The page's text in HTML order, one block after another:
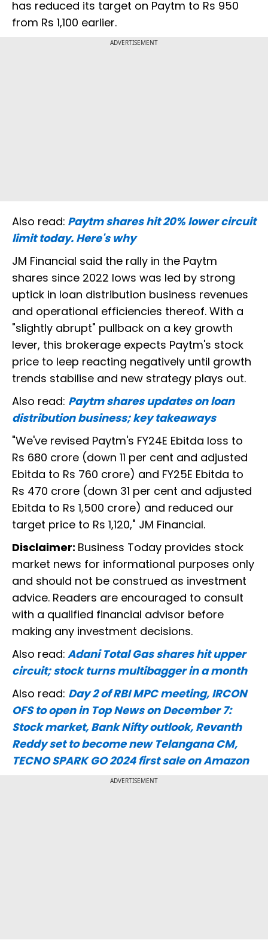
has reduced its target on Paytm to Rs 950
from Rs 1,100 earlier.
ADVERTISEMENT
Also read: Paytm shares hit 20% lower circuit
limit today. Here's why
JM Financial said the rally in the Paytm
shares since 2022 lows was led by strong
uptick in loan distribution business revenues
and operational efficiencies thereof. With a
"slightly abrupt" pullback on a key growth
lever, this brokerage expects Paytm's stock
price to leep reacting negatively until growth
trends stabilise and new strategy plays out.
Also read: Paytm shares updates on loan
distribution business; key takeaways
"We've revised Paytm's FY24E Ebitda loss to
Rs 680 crore (down 11 per cent and adjusted
Ebitda to Rs 760 crore) and FY25E Ebitda to
Rs 470 crore (down 31 per cent and adjusted
Ebitda to Rs 1,500 crore) and reduced our
target price to Rs 1,120," JM Financial.
Disclaimer: Business Today provides stock
market news for informational purposes only
and should not be construed as investment
advice. Readers are encouraged to consult
with a qualified financial advisor before
making any investment decisions.
Also read: Adani Total Gas shares hit upper
circuit; stock turns multibagger in a month
Also read: Day 2 of RBI MPC meeting, IRCON
OFS to open in Top News on December 7:
Stock market, Bank Nifty outlook, Revanth
Reddy set to become new Telangana CM,
TECNO SPARK GO 2024 first sale on Amazon
ADVERTISEMENT